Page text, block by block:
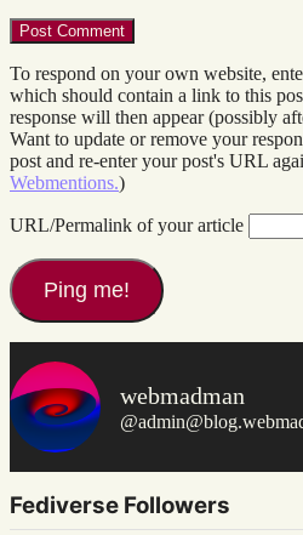
To respond on your own website,
which should contain a link to this
response will then appear (possibly
Want to update or remove your
post and re-enter your post's URL
Webmentions.)
URL/Permalink of your article
webmadman
Fediverse Followers